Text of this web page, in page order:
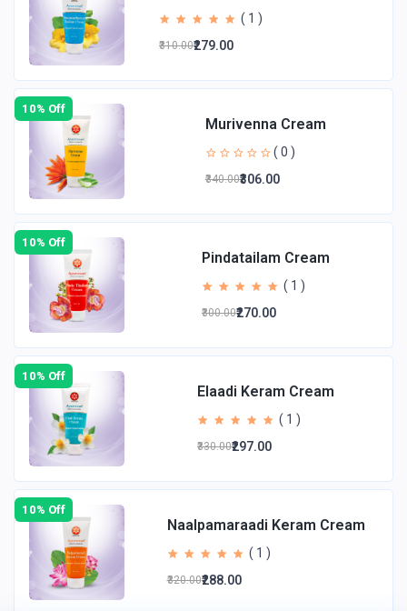
( 1 )
₹310.00₹279.00
10% Off
Murivenna Cream
( 0 )
₹340.00₹306.00
10% Off
Pindatailam Cream
( 1 )
₹300.00₹270.00
10% Off
Elaadi Keram Cream
( 1 )
₹330.00₹297.00
10% Off
Naalpamaraadi Keram Cream
( 1 )
₹320.00₹288.00